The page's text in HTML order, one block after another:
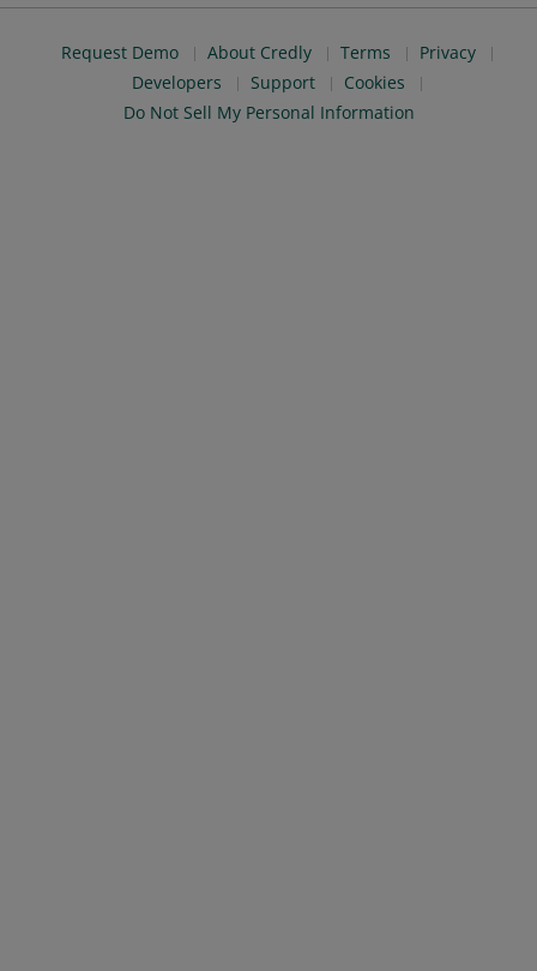
Request Demo About Credly Terms
Privacy
Developers
Support
Cookies
Do Not Sell My Personal Information